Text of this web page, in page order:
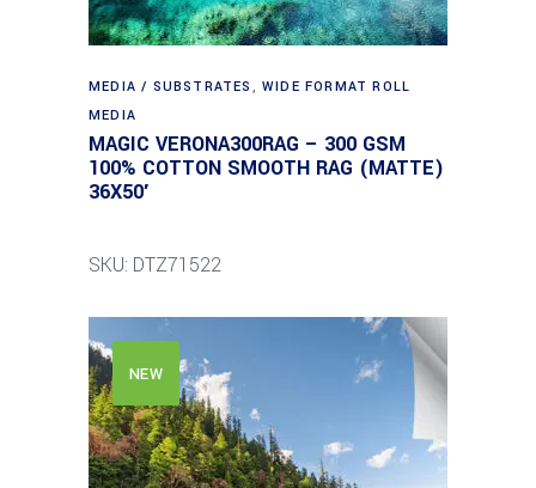
MEDIA / SUBSTRATES ,WIDE FORMAT ROLL
MEDIA
MAGIC VERONA300RAG – 300 GSM
100% COTTON SMOOTH RAG (MATTE)
36X50′
SKU: DTZ71522
NEW